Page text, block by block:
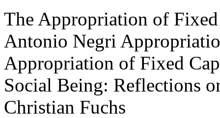
The Appropriation of
Antonio Negri
Appropriation of Fixed
Social Being: Reflections
Christian Fuchs